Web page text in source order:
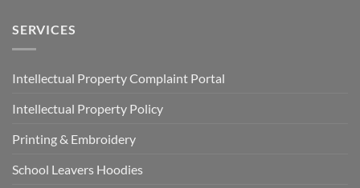
SERVICES
Intellectual Property Complaint Portal
Intellectual Property Policy
Printing & Embroidery
School Leavers Hoodies